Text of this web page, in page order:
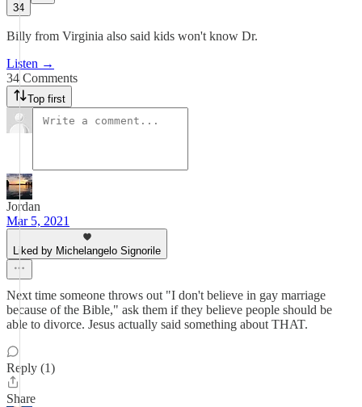
34
Billy from Virginia also said kids won't know Dr.
Listen →
34 Comments
Top first
Jordan
Mar 5, 2021
Liked by Michelangelo Signorile
Next time someone throws out "I don't believe in gay marriage
because of the Bible," ask them if they believe people should be
able to divorce. Jesus actually said something about THAT.
Reply (1)
Share